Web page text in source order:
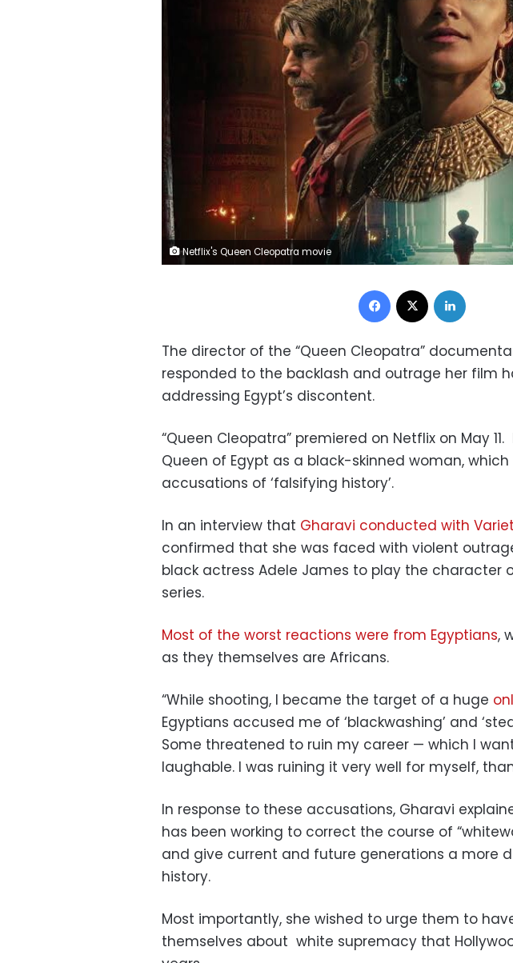
Netflix's Queen Cleopatra movie
Facebook
The director of the “Queen Cleopatra”
responded to the backlash and outrage her film
addressing Egypt’s discontent.
“Queen Cleopatra” premiered on Netflix on May 11.
Queen of Egypt as a black-skinned woman,
accusations of ‘falsifying history’.
In an interview that Gharavi conducted with
confirmed that she was faced with violent
black actress Adele James to play the character
series.
Most of the worst reactions were from Egyptians,
as they themselves are Africans.
“While shooting, I became the target of a huge
Egyptians accused me of ‘blackwashing’ and
Some threatened to ruin my career — which I
laughable. I was ruining it very well for myself,
In response to these accusations, Gharavi
has been working to correct the course of
and give current and future generations a more
history.
Most importantly, she wished to urge them to
themselves about white supremacy that